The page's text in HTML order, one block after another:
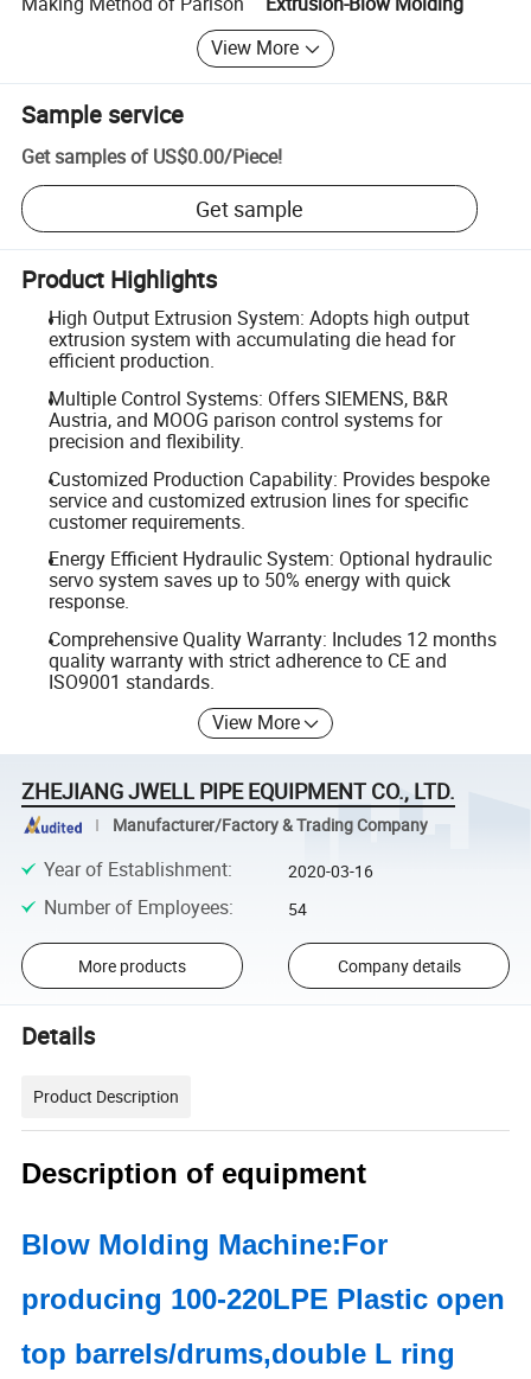
View More
Sample service
Get samples of US$0.00/Piece!
Get sample
Product Highlights
High Output Extrusion System: Adopts high output
extrusion system with accumulating die head for
efficient production.
Multiple Control Systems: Offers SIEMENS, B&R
Austria, and MOOG parison control systems for
precision and flexibility.
Customized Production Capability: Provides bespoke
service and customized extrusion lines for specific
customer requirements.
Energy Efficient Hydraulic System: Optional hydraulic
servo system saves up to 50% energy with quick
response.
Comprehensive Quality Warranty: Includes 12 months
quality warranty with strict adherence to CE and
ISO9001 standards.
View More
ZHEJIANG JWELL PIPE EQUIPMENT CO., LTD.
Manufacturer/Factory & Trading Company
Year of Establishment: 2020-03-16
Number of Employees: 54
More products Company details
Details
Product Description
Description of equipment
Blow Molding Machine:For
producing 100-220LPE Plastic open
top barrels/drums,double L ring